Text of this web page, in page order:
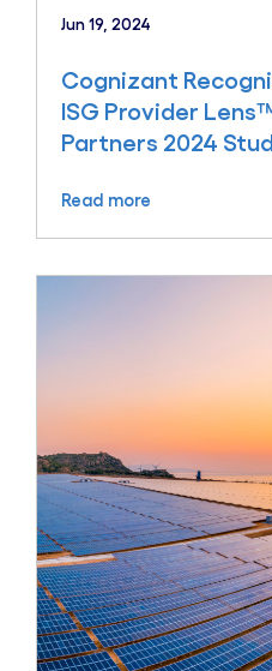
Jun 19, 2024
Cognizant
ISG Provider
Partners 2024
Read more